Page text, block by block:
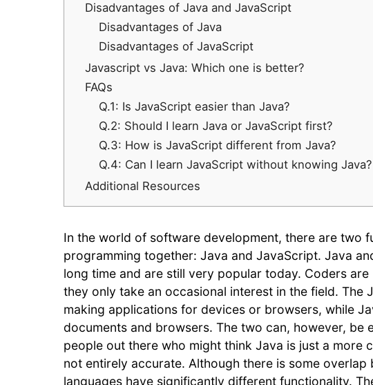
Disadvantages of Java and JavaScript
Disadvantages of Java
Disadvantages of JavaScript
Javascript vs Java: Which one is better?
FAQs
Q.1: Is JavaScript easier than Java?
Q.2: Should I learn Java or JavaScript first?
Q.3: How is JavaScript different from Java?
Q.4: Can I learn JavaScript without knowing Java?
Additional Resources
In the world of software development, there are two
programming together: Java and JavaScript. Java
long time and are still very popular today. Coders
they only take an occasional interest in the field. The
making applications for devices or browsers, while
documents and browsers. The two can, however, be
people out there who might think Java is just a more
not entirely accurate. Although there is some
languages have significantly different functionality.